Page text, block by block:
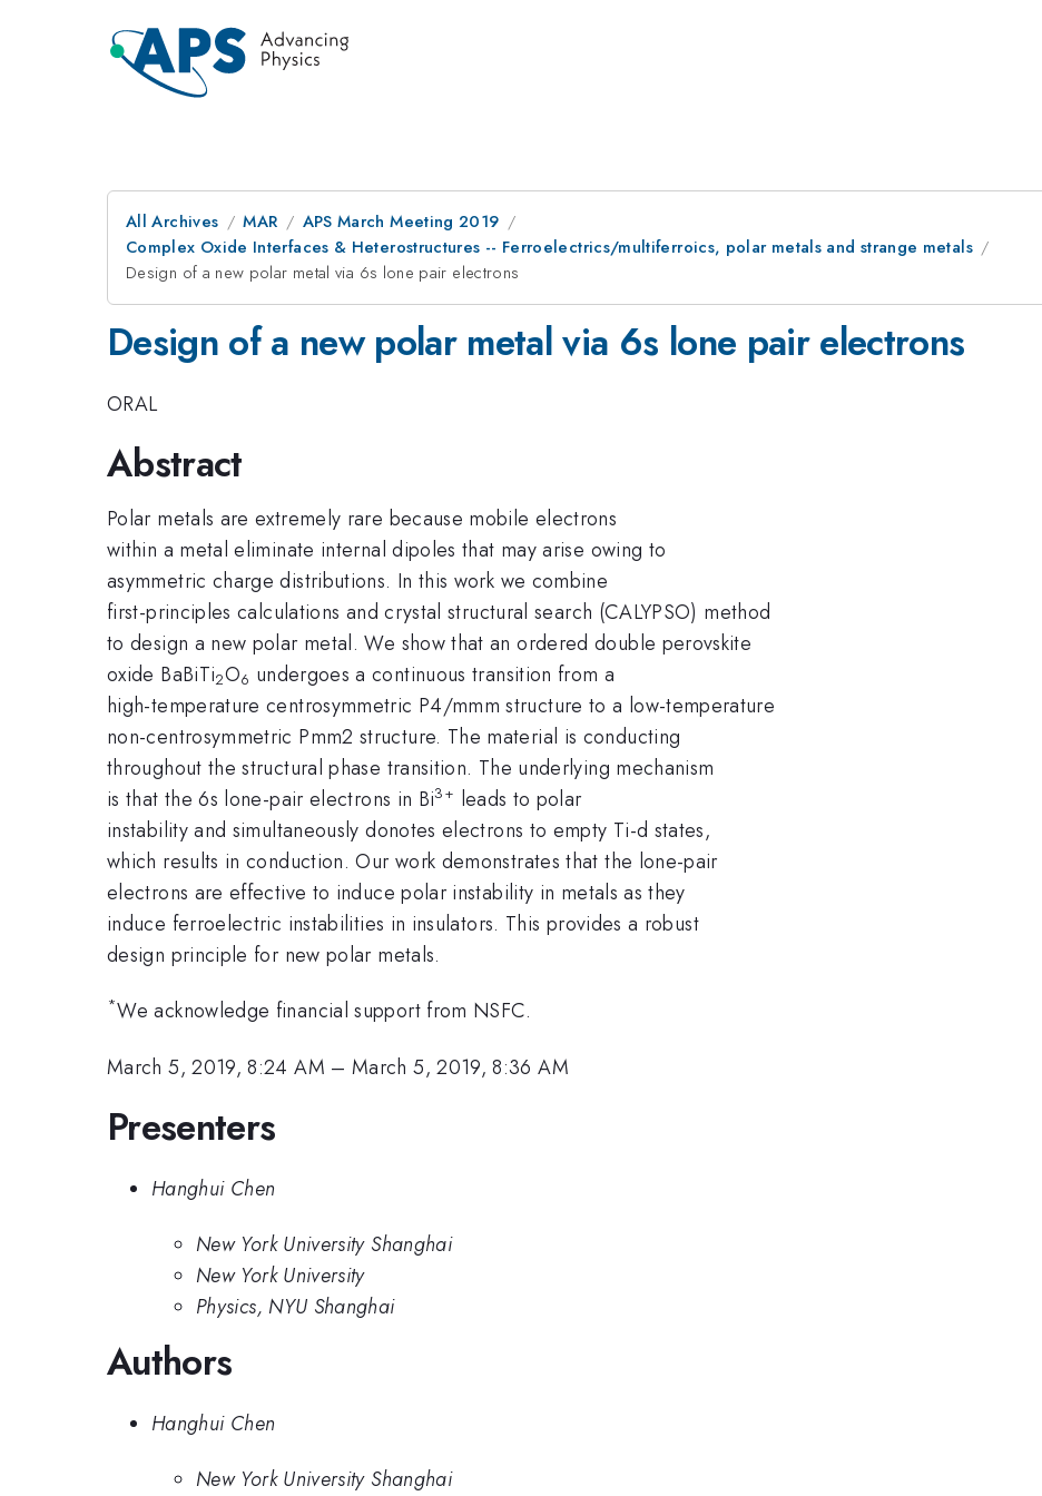
All Archives MAR
APS March Meeting 2019
Complex Oxide Interfaces & Heterostructures -- Ferroelectrics/multiferroics, polar metals and strange metals
Design of a new polar metal via 6s lone pair electrons
Design of a new polar metal via 6s lone pair electrons
ORAL
Abstract
Polar metals are extremely rare because mobile electrons
within a metal eliminate internal dipoles that may arise owing to
asymmetric charge distributions. In this work we combine
first-principles calculations and crystal structural search (CALYPSO) method
to design a new polar metal. We show that an ordered double perovskite
oxide BaBiTi2O6 undergoes a continuous transition from a
high-temperature centrosymmetric P4/mmm structure to a low-temperature
non-centrosymmetric Pmm2 structure. The material is conducting
throughout the structural phase transition. The underlying mechanism
is that the 6s lone-pair electrons in Bi3+ leads to polar
instability and simultaneously donotes electrons to empty Ti-d states,
which results in conduction. Our work demonstrates that the lone-pair
electrons are effective to induce polar instability in metals as they
induce ferroelectric instabilities in insulators. This provides a robust
design principle for new polar metals.
*We acknowledge financial support from NSFC.
March 5, 2019, 8:24 AM –March 5, 2019, 8:36 AM
Presenters
Hanghui Chen
New York University Shanghai
New York University
Physics, NYU Shanghai
Authors
Hanghui Chen
New York University Shanghai